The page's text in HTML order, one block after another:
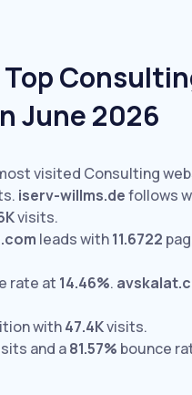
June 2026
visited Consulting
iserv-willms.defollows
visits.
leads with11.6722
rate at 14.46%.
with47.4Kvisits.
and a81.57% bounce